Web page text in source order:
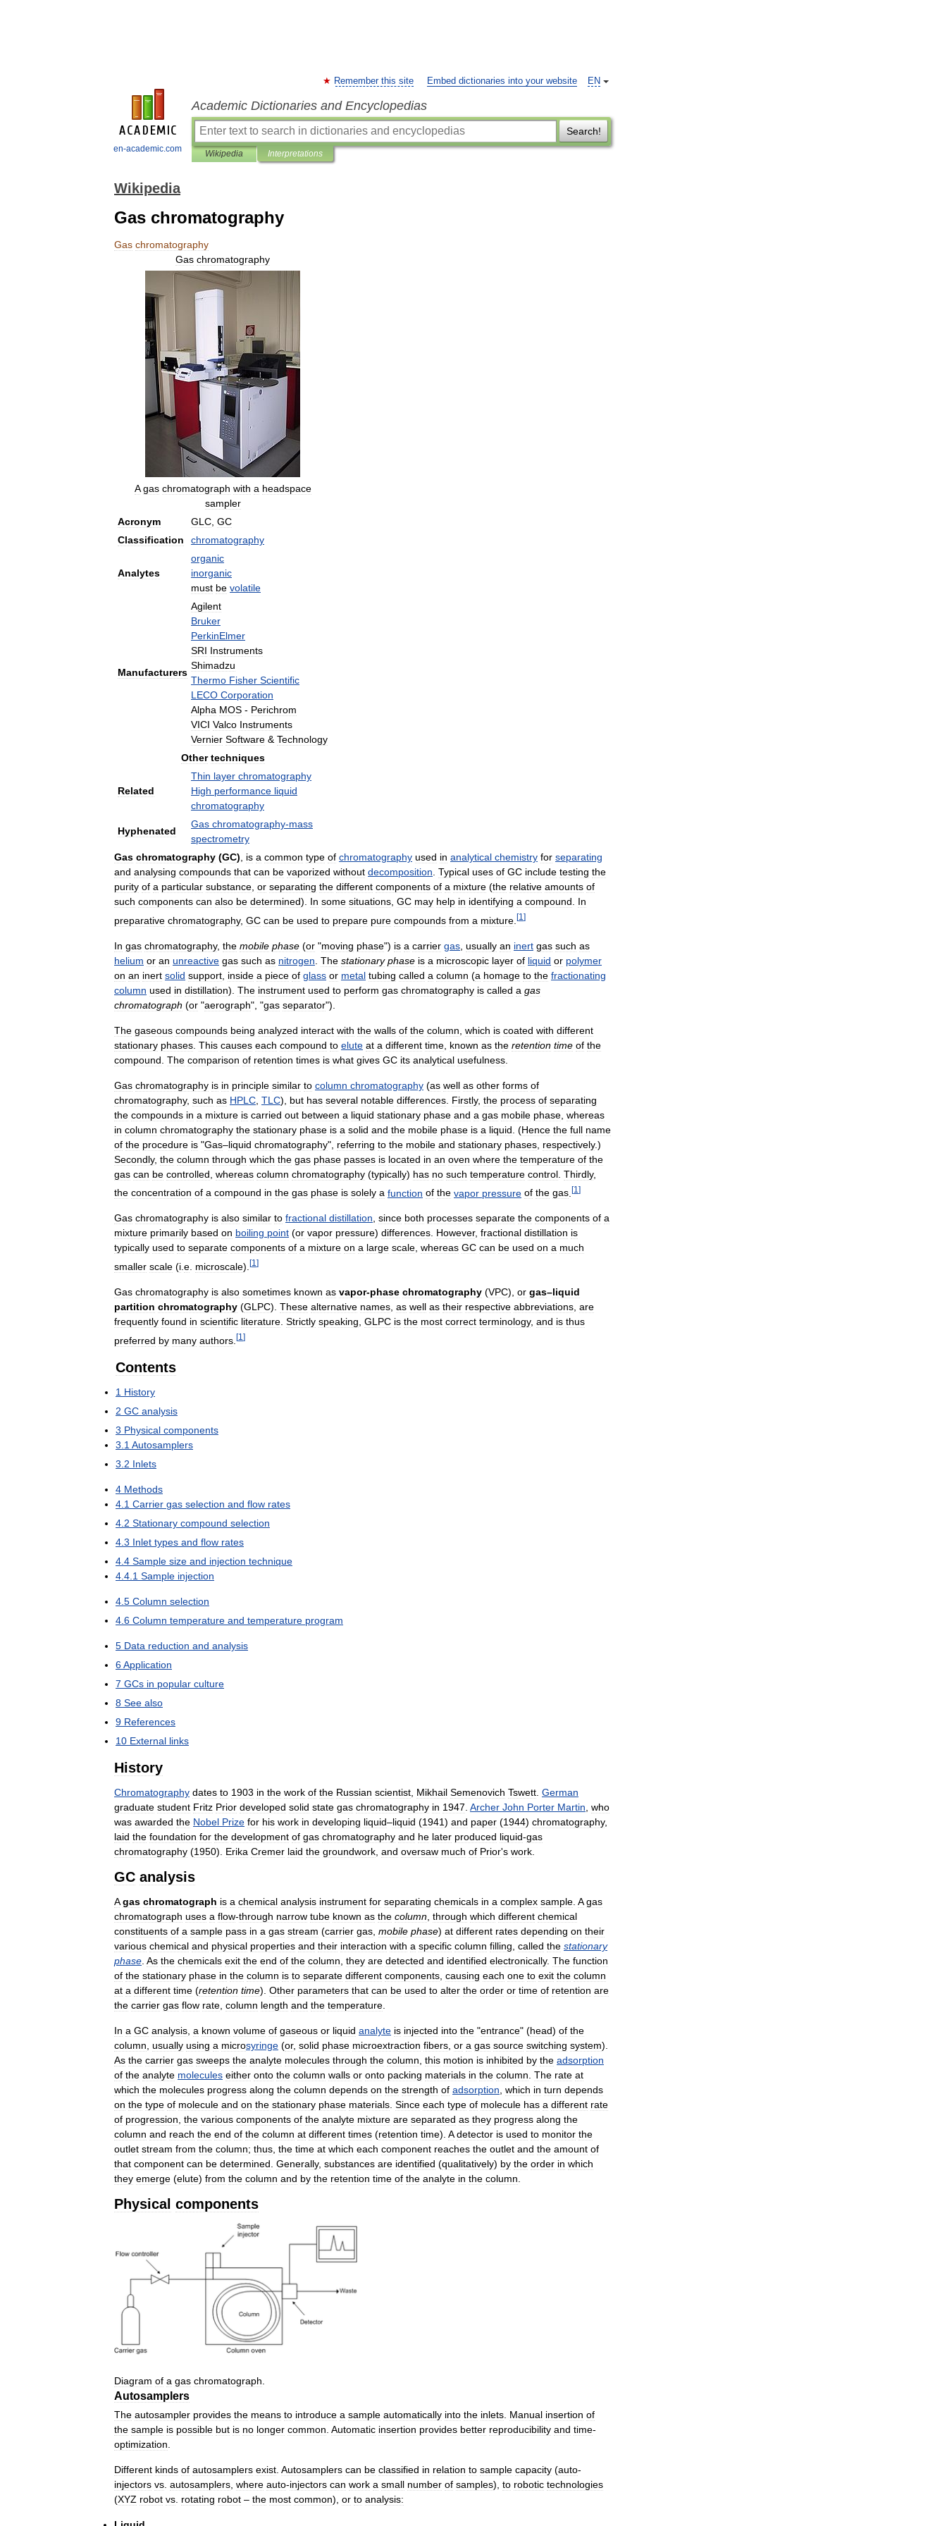
en-academic.com
EN
Remember this site Embed dictionaries into your website
Academic Dictionaries and Encyclopedias
Search!
Wikipedia Interpretations
Wikipedia
Gas chromatography
Gas chromatography
Gas chromatography
A gas chromatograph with a headspace
sampler
Acronym
GLC GC
Classification
chromatography
Analytes
organic
inorganic
must be volatile
Manufacturers
Agilent
Bruker
PerkinElmer
SRI Instruments
Shimadzu
Thermo Fisher Scientific
LECO Corporation
Alpha MOS - Perichrom
VICI Valco Instruments
Vernier Software & Technology
Other techniques
Related
Thin layer chromatography
High performance liquid
chromatography
Hyphenated
Gas chromatography-mass
spectrometry
Gas chromatography (GC) is a common type of chromatography used in analytical chemistry for separating
and analysing compounds that can be vaporized without decomposition Typical uses of GC include testing the
purity of a particular substance or separating the different components of a mixture (the relative amounts of
such components can also be determined). In some situations GC may help in identifying a compound
In
preparative chromatography, GC can be used to prepare pure compounds from a mixture [1 ]
In gas chromatography, the mobile phase (or "moving phase") is a carrier gas usually an inert gas such as
helium or an unreactive gas such as nitrogen The stationary phase is a microscopic layer of liquid or polymer
on an inert solid support inside a piece of glass or metal tubing called a column (a homage to the fractionating
column used in distillation). The instrument used to perform gas chromatography is called a gas
chromatograph (or "aerograph", "gas separator").
The gaseous compounds being analyzed interact with the walls of the column which is coated with different
stationary phases This causes each compound to elute at a different time known as the retention time of the
compound The comparison of retention times is what gives GC its analytical usefulness
Gas chromatography is in principle similar to column chromatography (as well as other forms of
chromatography, such as HPLC TLC), but has several notable differences Firstly, the process of separating
the compounds in a mixture is carried out between a liquid stationary phase and a gas mobile phase whereas
in column chromatography the stationary phase is a solid and the mobile phase is a liquid . (Hence the full name
of the procedure is "Gas–liquid chromatography", referring to the mobile and stationary phases respectively.)
Secondly, the column through which the gas phase passes is located in an oven where the temperature of the
gas can be controlled whereas column chromatography (typically) has no such temperature control Thirdly,
the concentration of a compound in the gas phase is solely a function of the vapor pressure of the gas [1 ]
Gas chromatography is also similar to fractional distillation, since both processes separate the components of a
mixture primarily based on boiling point (or vapor pressure) differences. However, fractional distillation is
typically used to separate components of a mixture on a large scale, whereas GC can be used on a much
smaller scale (i e microscale). [1 ]
Gas chromatography is also sometimes known as vapor-phase chromatography (VPC), or gas–liquid
partition chromatography (GLPC). These alternative names as well as their respective abbreviations are
frequently found in scientific literature Strictly speaking GLPC is the most correct terminology, and is thus
preferred by many authors [1 ]
Contents
1 History
2 GC analysis
3 Physical components
3 1 Autosamplers
3 2 Inlets
4 Methods
4 1 Carrier gas selection and flow rates
4 2 Stationary compound selection
4 3 Inlet types and flow rates
4 4 Sample size and injection technique
4 4 1 Sample injection
4 5 Column selection
4 6 Column temperature and temperature program
5 Data reduction and analysis
6Application
7 GCs in popular culture
8 See also
9 References
10 External links
History
Chromatography dates to 1903 in the work of the Russian scientist Mikhail Semenovich Tswett German
graduate student Fritz Prior developed solid state gas chromatography in 1947 Archer John Porter Martin who
was awarded the Nobel Prize for his work in developing liquid–liquid (1941) and paper (1944) chromatography,
laid the foundation for the development of gas chromatography and he later produced liquid-gas
chromatography (1950). Erika Cremer laid the groundwork and oversaw much of Prior's work
GC analysis
A gas chromatograph is a chemical analysis instrument for separating chemicals in a complex sample A gas
chromatograph uses a flow-through narrow tube known as the column through which different chemical
constituents of a sample pass in a gas stream (carrier gas mobile phase) at different rates depending on their
various chemical and physical properties and their interaction with a specific column filling called the stationary
phase As the chemicals exit the end of the column they are detected and identified electronically. The function
of the stationary phase in the column is to separate different components causing each one to exit the column
at a different time (retention time). Other parameters that can be used to alter the order or time of retention are
the carrier gas flow rate column length and the temperature
In a GC analysis a known volume of gaseous or liquid analyte is injected into the "entrance" (head) of the
column usually using a microsyringe (or, solid phase microextraction fibers or a gas source switching system).
As the carrier gas sweeps the analyte molecules through the column this motion is inhibited by the adsorption
of the analyte molecules either onto the column walls or onto packing materials in the column The rate at
which the molecules progress along the column depends on the strength of adsorption which in turn depends
on the type of molecule and on the stationary phase materials Since each type of molecule has a different rate
of progression the various components of the analyte mixture are separated as they progress along the
column and reach the end of the column at different times (retention time). A detector is used to monitor the
outlet stream from the column; thus the time at which each component reaches the outlet and the amount of
that component can be determined Generally, substances are identified (qualitatively) by the order in which
they emerge (elute) from the column and by the retention time of the analyte in the column
Physical components
Diagram of a gas chromatograph
Autosamplers
The autosampler provides the means to introduce a sample automatically into the inlets Manual insertion of
the sample is possible but is no longer common Automatic insertion provides better reproducibility and time-
optimization
Different kinds of autosamplers exist Autosamplers can be classified in relation to sample capacity (auto-
injectors vs autosamplers where auto-injectors can work a small number of samples), to robotic technologies
(XYZ robot vs rotating robot – the most common), or to analysis: